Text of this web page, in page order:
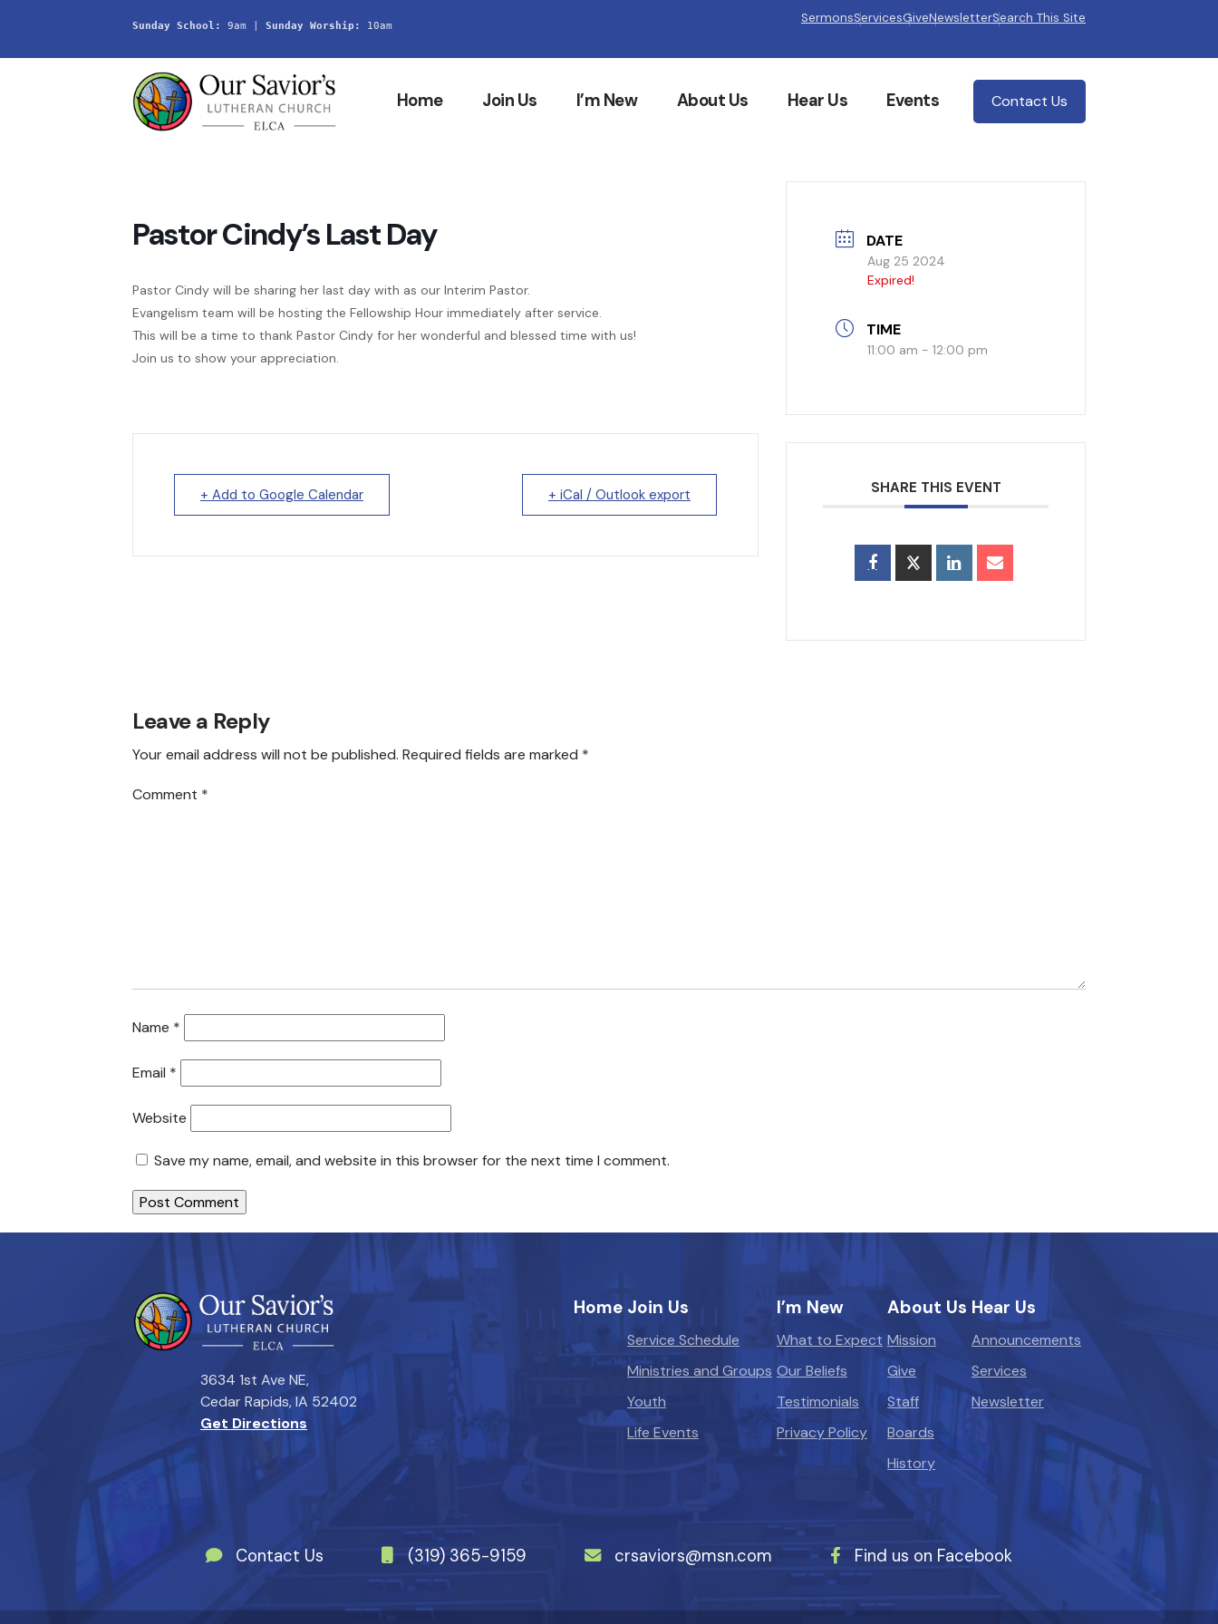
Sunday School: 9am | Sunday Worship: 10am
SermonsServicesGiveNewsletterSearch This Site
Home Join Us I’m New About Us Hear Us Events Contact Us
Pastor Cindy’s Last Day
Pastor Cindy will be sharing her last day with as our Interim Pastor.
Evangelism team will be hosting the Fellowship Hour immediately after service.
This will be a time to thank Pastor Cindy for her wonderful and blessed time with us!
Join us to show your appreciation.
+ Add to Google Calendar + iCal / Outlook export
DATE
Aug 25 2024
Expired!
TIME
11:00 am - 12:00 pm
SHARE THIS EVENT
Leave a Reply
Your email address will not be published. Required fields are marked *
Comment *
Name *
Email *
Website
Save my name, email, and website in this browser for the next time I comment.
3634 1st Ave NE,
Cedar Rapids, IA 52402
Get Directions
Home Join Us
Service Schedule
Ministries and Groups
Youth
Life Events
I’m New
What to Expect
Our Beliefs
Testimonials
Privacy Policy
About Us
Mission
Give
Staff
Boards
History
Hear Us
Announcements
Services
Newsletter
Contact Us (319) 365-9159 crsaviors@msn.com Find us on Facebook